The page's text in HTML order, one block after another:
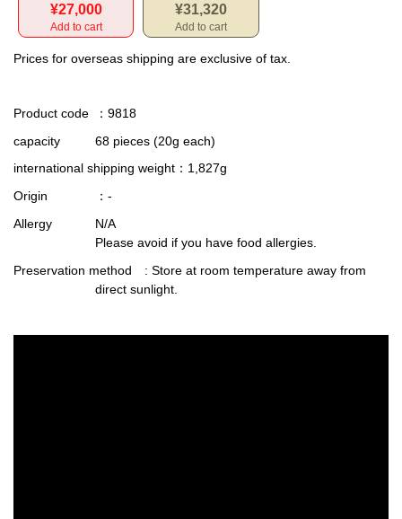
¥27,000
Add to cart
¥31,320
Add to cart
Prices for overseas shipping are exclusive of tax.
Product code
：9818
capacity
68 pieces (20g each)
international shipping weight ：1,827g
Origin
：-
Allergy
N/A
Please avoid if you have food allergies.
Preservation method : Store at room temperature away from
direct sunlight.